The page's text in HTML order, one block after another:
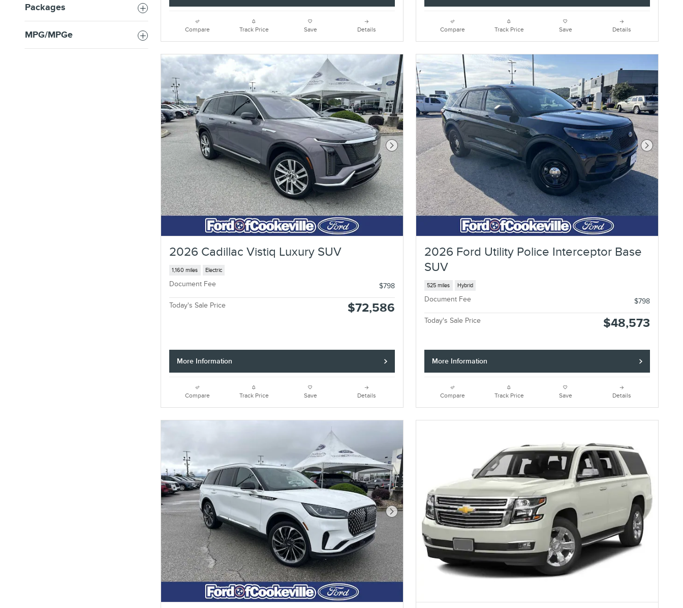
Packages
MPG/MPGe Compare Track Price Save Details Compare Track Price Save Details
Next Photo
2026 Cadillac Vistiq Luxury SUV
1,160 miles Electric
Document Fee $798
Today's Sale Price $72,586
More Information
Compare Track Price Save Details
Next Photo
2026 Ford Utility Police Interceptor Base
SUV
525 miles Hybrid
Document Fee $798
Today's Sale Price $48,573
More Information
Compare Track Price Save Details
Next Photo